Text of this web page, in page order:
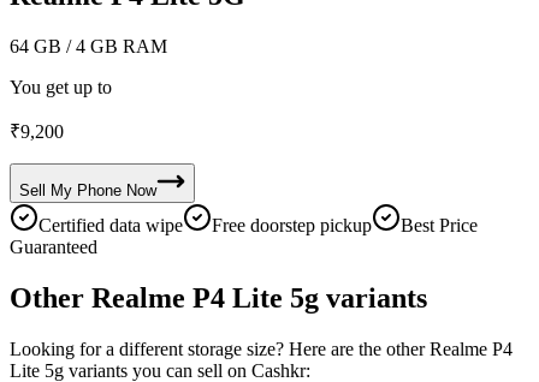
64 GB / 4 GB RAM
You get up to
₹9,200
Sell My Phone Now
Certified data wipe Free doorstep pickup
Best Price
Guaranteed
Other Realme P4 Lite 5g variants
Looking for a different storage size? Here are the other Realme P4
Lite 5g variants you can sell on Cashkr: